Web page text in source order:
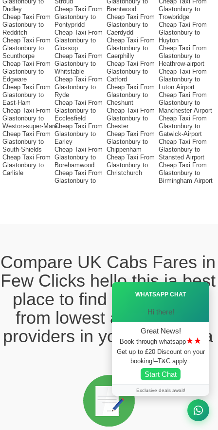
Dudley
Cheap Taxi From
Glastonbury to
Redditch
Cheap Taxi From
Glastonbury to
Scunthorpe
Cheap Taxi From
Glastonbury to
Edgware
Cheap Taxi From
Glastonbury to
East-Ham
Cheap Taxi From
Glastonbury to
Weston-super-Mare
Cheap Taxi From
Glastonbury to
South-Shields
Cheap Taxi From
Glastonbury to
Carlisle
Cheap Taxi From
Glastonbury to
Pontypridd
Cheap Taxi From
Glastonbury to
Glossop
Cheap Taxi From
Glastonbury to
Whitstable
Cheap Taxi From
Glastonbury to
Ryde
Cheap Taxi From
Glastonbury to
Ecclesfield
Cheap Taxi From
Glastonbury to
Earley
Cheap Taxi From
Glastonbury to
Borehamwood
Cheap Taxi From
Glastonbury to
Brentwood
Cheap Taxi From
Glastonbury to
Caerdydd
Cheap Taxi From
Glastonbury to
Caerphilly
Cheap Taxi From
Glastonbury to
Catford
Cheap Taxi From
Glastonbury to
Cheshunt
Cheap Taxi From
Glastonbury to
Chester
Cheap Taxi From
Glastonbury to
Chippenham
Cheap Taxi From
Glastonbury to
Christchurch
Glastonbury to
Trowbridge
Cheap Taxi From
Glastonbury to
Huyton
Cheap Taxi From
Glastonbury to
Heathrow-airport
Cheap Taxi From
Glastonbury to
Luton Airport
Cheap Taxi From
Glastonbury to
Manchester Airport
Cheap Taxi From
Glastonbury to
Gatwick-Airport
Cheap Taxi From
Glastonbury to
Stansted Airport
Cheap Taxi From
Glastonbury to
Birmingham Airport
Compare UK Cabs Fares in
Few Clicks hello this ia best
place to find the taxi fare
from lowest and reliable
providers in your local area
WHATSAPP CHAT
Hi there!
Great News!
Book through whatsapp★★
Get up to £20 Discount on your
booking!–T&C apply..
Start Chat
Exclusive deals await!